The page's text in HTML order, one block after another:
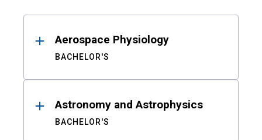
ResultsAerospace Physiology
BACHELOR'S
Astronomy and Astrophysics
BACHELOR'S